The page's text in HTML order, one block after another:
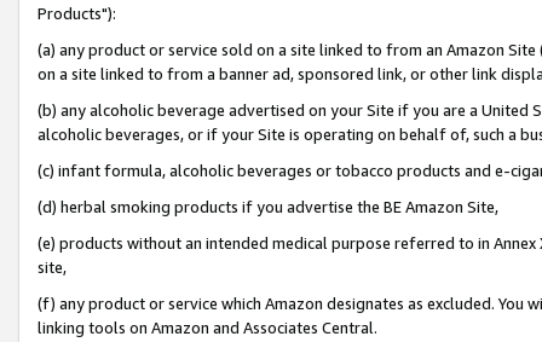
Products"):
(a) any product or service sold on a site linked to from an Amazon
on a site linked to from a banner ad, sponsored link, or other link
(b) any alcoholic beverage advertised on your Site if you are a
alcoholic beverages, or if your Site is operating on behalf of, such a
(c) infant formula, alcoholic beverages or tobacco products and e-
(d) herbal smoking products if you advertise the BE Amazon Site,
(e) products without an intended medical purpose referred to in
site,
(f) any product or service which Amazon designates as excluded. You
linking tools on Amazon and Associates Central.